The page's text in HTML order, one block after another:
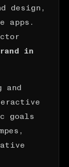
apps.
in
goals
,